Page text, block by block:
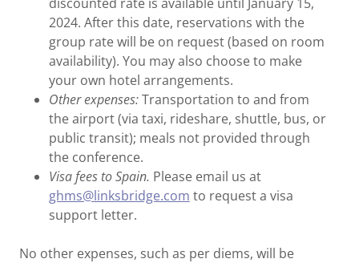
2024. After this date, reservations with the
group rate will be on request (based on room
availability). You may also choose to make
your own hotel arrangements.
Other expenses:Transportation to and from
the airport (via taxi, rideshare, shuttle, bus, or
public transit); meals not provided through
the conference.
Visa fees to Spain. Please email us at
ghms@linksbridge.com to request a visa
support letter.
No other expenses, such as per diems, will be